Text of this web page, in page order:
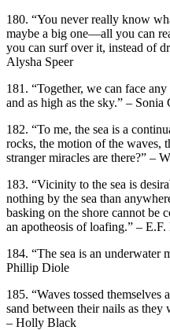
180. “You never really know
maybe a big one—all you can
you can surf over it, instead of
Alysha Speer
181. “Together, we can face
and as high as the sky.” – Sonia
182. “To me, the sea is a
rocks, the motion of the waves,
stranger miracles are there?” –
183. “Vicinity to the sea is
nothing by the sea than
basking on the shore cannot be
an apotheosis of loafing.” – E.F.
184. “The sea is an underwater
Phillip Diole
185. “Waves tossed themselves
sand between their nails as
– Holly Black